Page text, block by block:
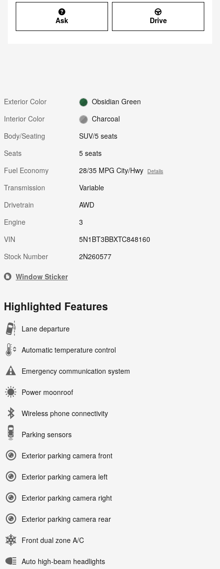
Ask Drive
Exterior Color
Obsidian Green
Interior Color
Charcoal
Body/Seating
SUV/5 seats
Seats
5 seats
Fuel Economy
28/35 MPG City/Hwy Details
Transmission
Variable
Drivetrain
AWD
Engine
3
VIN
5N1BT3BBXTC848160
Stock Number
2N260577
Window Sticker
Highlighted Features
Lane departure
Automatic temperature control
Emergency communication system
Power moonroof
Wireless phone connectivity
Parking sensors
Exterior parking camera front
Exterior parking camera left
Exterior parking camera right
Exterior parking camera rear
Front dual zone A/C
Auto high-beam headlights